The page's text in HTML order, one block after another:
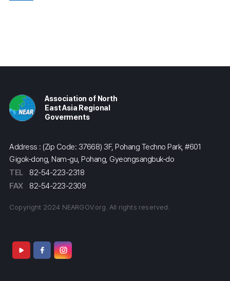
Association of North
East Asia Regional
Goverments
Address : (Zip Code: 37668) 3F, Pohang Techno Park, #601
Gigok-dong, Nam-gu, Pohang, Gyeongsangbuk-do
TEL
82-54-223-2318
FAX
82-54-223-2309
Copyright 2024 NEARGOV.org. All rights reserved.